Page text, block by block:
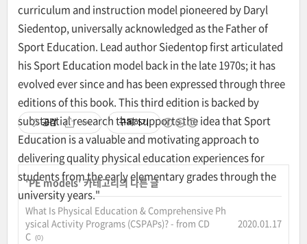
curriculum and instruction model pioneered by Daryl
Siedentop, universally acknowledged as the Father of
Sport Education. Lead author Siedentop first articulated
his Sport Education model back in the late 1970s; it has
evolved ever since and has been expressed through three
editions of this book. This third edition is backed by
substantial research that supports the idea that Sport
Education is a valuable and motivating approach to
delivering quality physical education experiences for
students from the early elementary grades through the
university years."
공감 구독하기
'PE models' 카테고리의 다른 글
What Is Physical Education & Comprehensive Ph
ysical Activity Programs (CSPAPs)? - from CD
C (0)
2020.01.17